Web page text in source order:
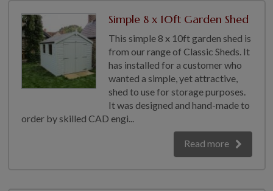
Simple 8 x 10ft Garden Shed
This simple 8 x 10ft garden shed is
from our range of Classic Sheds. It
has installed for a customer who
wanted a simple, yet attractive,
shed to use for storage purposes.
It was designed and hand-made to
order by skilled CAD engi...
Read more
OUR HISTORY
GALLERY
LIFESTYLE BLOG
GARDEN BUILDING PLANS